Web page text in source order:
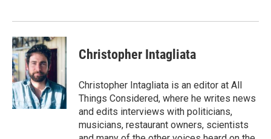
Christopher Intagliata
Christopher Intagliata is an editor at All
Things Considered, where he writes news
and edits interviews with politicians,
musicians, restaurant owners, scientists